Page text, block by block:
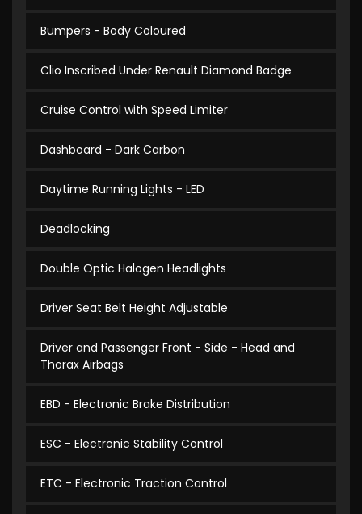
Bumpers - Body Coloured
Clio Inscribed Under Renault Diamond Badge
Cruise Control with Speed Limiter
Dashboard - Dark Carbon
Daytime Running Lights - LED
Deadlocking
Double Optic Halogen Headlights
Driver Seat Belt Height Adjustable
Driver and Passenger Front - Side - Head and
Thorax Airbags
EBD - Electronic Brake Distribution
ESC - Electronic Stability Control
ETC - Electronic Traction Control